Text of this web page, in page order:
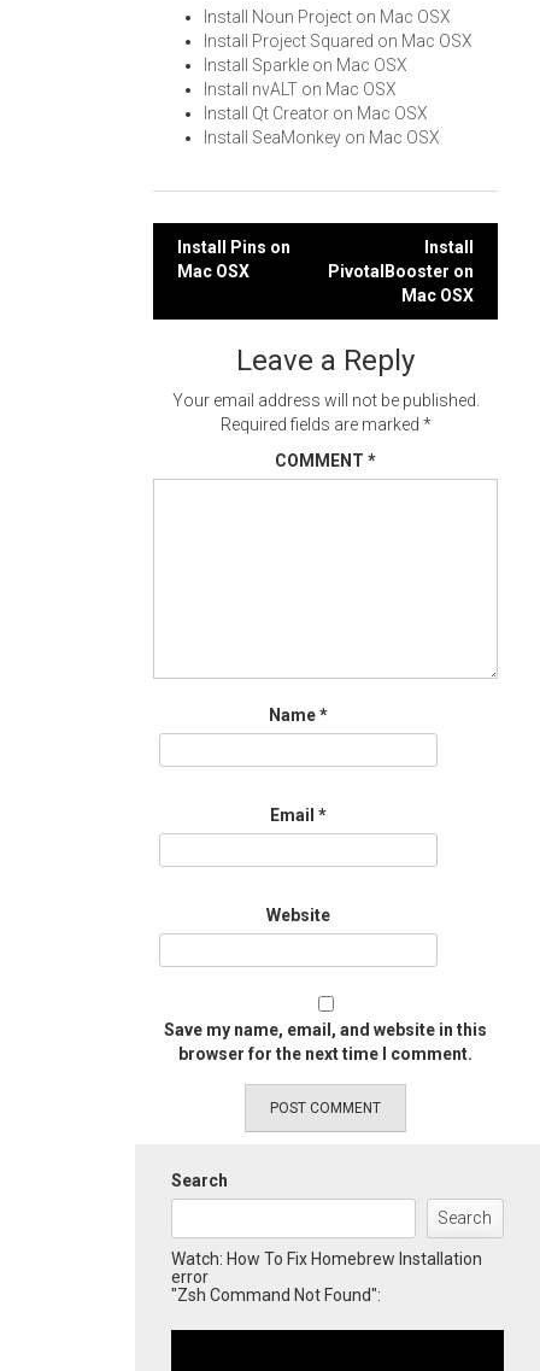
Install Noun Project on Mac OSX
Install Project Squared on Mac OSX
Install Sparkle on Mac OSX
Install nvALT on Mac OSX
Install Qt Creator on Mac OSX
Install SeaMonkey on Mac OSX
Post
Install Pins on
Mac OSX
Install
PivotalBooster on
Mac OSX
Leave a Reply
Your email address will not be published.
Required fields are marked *
COMMENT *
Name*
Email *
Website
Save my name, email, and website in this
browser for the next time I comment.
Search
Search
Watch: How To Fix Homebrew Installation
error
"Zsh Command Not Found":